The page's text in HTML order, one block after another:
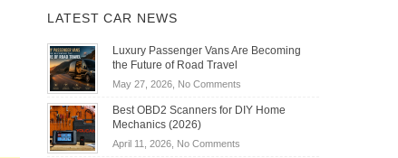
LATEST CAR NEWS
Luxury Passenger Vans Are Becoming
the Future of Road Travel
May 27, 2026, No Commentson
Passenger
Best OBD2 Scanners for DIY Home
Mechanics (2026)
April 11, 2026, No Commentson